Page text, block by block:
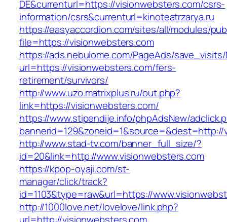
DE&currenturl=https://visionwebsters.com/csrs-
information/csrs&currenturl=kinoteatrzarya.ru
https://easyaccordion.com/sites/all/modules/
file=https://visionwebsters.com
https://ads.nebulome.com/PageAds/
url=https://visionwebsters.com/fers-
retirement/survivors/
http://www.uzo.matrixplus.ru/out.php?
link=https://visionwebsters.com/
https://www.stipendije.info/phpAdsNew/
http://www.stad-tv.com/banner_full_size/?
id=20&link=http://www.visionwebsters.com
https://kpop-oyaji.com/st-
manager/click/track?
id=1103&type=raw&url=https://
http://1000love.net/lovelove/link.php?